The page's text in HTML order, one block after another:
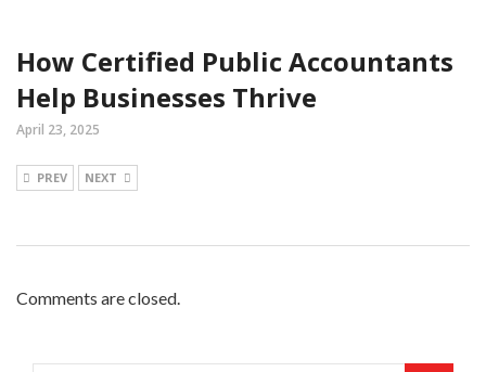
How Certified Public Accountants
Help Businesses Thrive
April 23, 2025
PREV NEXT
Comments are closed.